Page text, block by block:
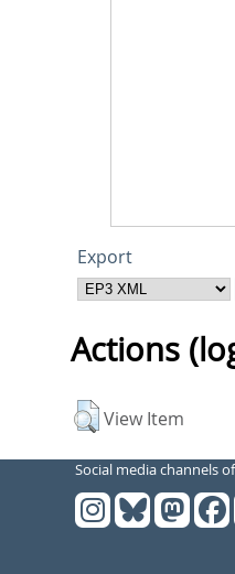
Export
Actions
View Item
Social media channels